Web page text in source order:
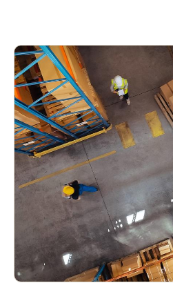
France
Français
Netherlands
NederlandsEnglish
Belgium
Français
NederlandsEnglish
Español
Portugal